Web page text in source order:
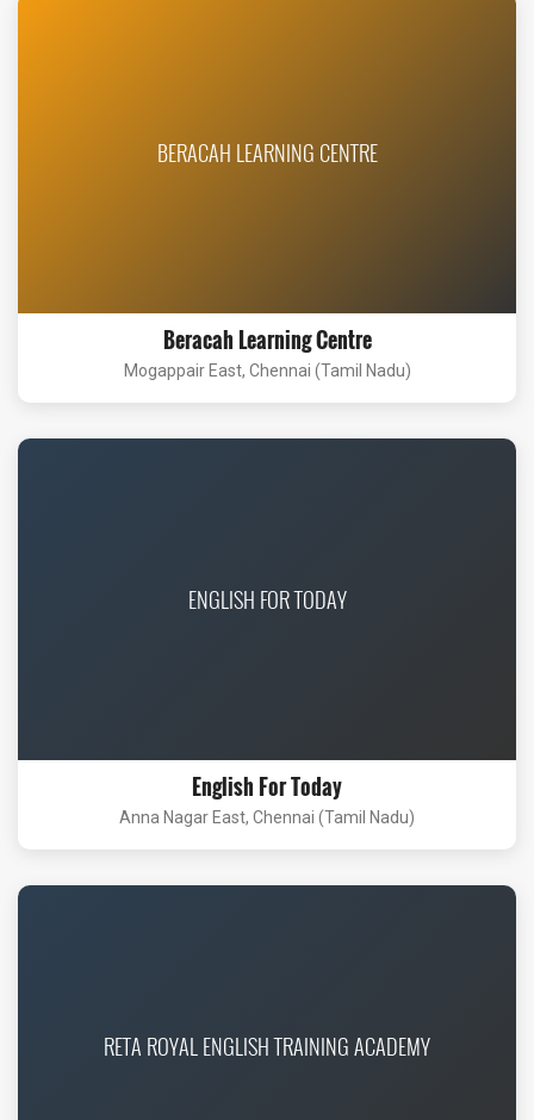
BERACAH LEARNING CENTRE
Beracah Learning Centre
Mogappair East, Chennai (Tamil Nadu)
ENGLISH FOR TODAY
English For Today
Anna Nagar East, Chennai (Tamil Nadu)
RETA ROYAL ENGLISH TRAINING ACADEMY